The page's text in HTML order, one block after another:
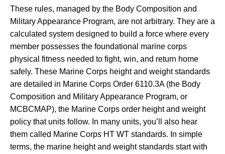
These rules, managed by the Body Composition and
Military Appearance Program, are not arbitrary. They are a
calculated system designed to build a force where every
member possesses the foundational marine corps
physical fitness needed to fight, win, and return home
safely. These Marine Corps height and weight standards
are detailed in Marine Corps Order 6110.3A (the Body
Composition and Military Appearance Program, or
MCBCMAP), the Marine Corps order height and weight
policy that units follow. In many units, you’ll also hear
them called Marine Corps HT WT standards. In simple
terms, the marine height and weight standards start with